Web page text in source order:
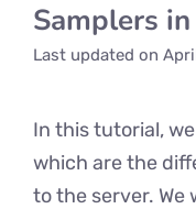
Samplers
Last updated on
In this tutorial,
which are the
to the server. We